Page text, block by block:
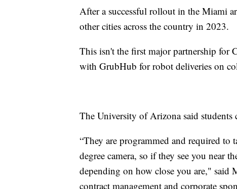
After a successful rollout in the Miami
other cities across the country in 2023.
This isn't the first major partnership for
with GrubHub for robot deliveries on
The University of Arizona said students
“They are programmed and required to
degree camera, so if they see you near
depending on how close you are," said
contract management and corporate